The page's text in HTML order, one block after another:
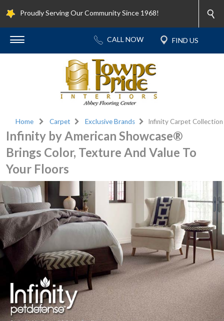
Proudly Serving Our Community Since 1968!
Home Carpet Exclusive Brands Infinity Carpet Collection
Infinity by American Showcase®
Brings Color, Texture And Value To
Your Floors